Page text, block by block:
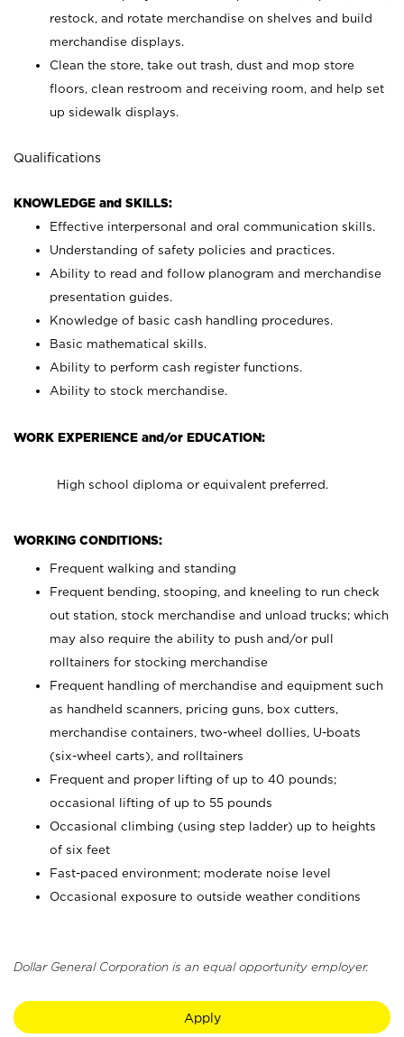
restock, and rotate merchandise on shelves and build
merchandise displays.
Clean the store, take out trash, dust and mop store
floors, clean restroom and receiving room, and help set
up sidewalk displays.
Qualifications
KNOWLEDGE and SKILLS:
Effective interpersonal and oral communication skills.
Understanding of safety policies and practices.
Ability to read and follow planogram and merchandise
presentation guides.
Knowledge of basic cash handling procedures.
Basic mathematical skills.
Ability to perform cash register functions.
Ability to stock merchandise.
WORK EXPERIENCE and/or EDUCATION:
High school diploma or equivalent preferred.
WORKING CONDITIONS:
Frequent walking and standing
Frequent bending, stooping, and kneeling to run check
out station, stock merchandise and unload trucks; which
may also require the ability to push and/or pull
rolltainers for stocking merchandise
Frequent handling of merchandise and equipment such
as handheld scanners, pricing guns, box cutters,
merchandise containers, two-wheel dollies, U-boats
(six-wheel carts), and rolltainers
Frequent and proper lifting of up to 40 pounds;
occasional lifting of up to 55 pounds
Occasional climbing (using step ladder) up to heights
of six feet
Fast-paced environment; moderate noise level
Occasional exposure to outside weather conditions
Dollar General Corporation is an equal opportunity employer.
Apply